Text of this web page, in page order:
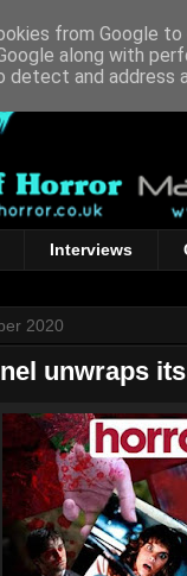
Interviews
2020
unwraps
from Google
along with
and address